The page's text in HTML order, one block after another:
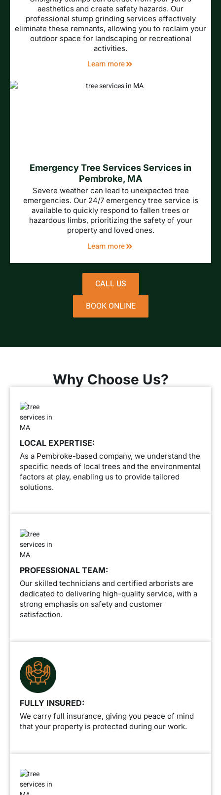
aesthetics and create safety hazards. Our
professional stump grinding services effectively
eliminate these remnants, allowing you to reclaim your
outdoor space for landscaping or recreational
activities.
Learn more
Emergency Tree Services Services in
Pembroke, MA
Severe weather can lead to unexpected tree
emergencies. Our 24/7 emergency tree service is
available to quickly respond to fallen trees or
hazardous limbs, prioritizing the safety of your
property and loved ones.
Learn more
CALL US
BOOK ONLINE
Why Choose Us?
LOCAL EXPERTISE:
As a Pembroke-based company, we understand the
specific needs of local trees and the environmental
factors at play, enabling us to provide tailored
solutions.
PROFESSIONAL TEAM:
Our skilled technicians and certified arborists are
dedicated to delivering high-quality service, with a
strong emphasis on safety and customer
satisfaction.
FULLY INSURED:
We carry full insurance, giving you peace of mind
that your property is protected during our work.